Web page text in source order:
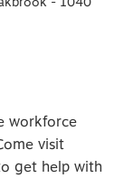
workforce
visit
get help with